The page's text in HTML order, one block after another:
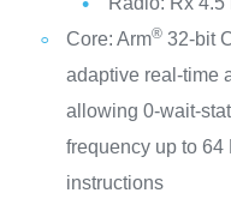
Core: Arm®32-bit
adaptive real-time
allowing 0-wait-
frequency up to 64
instructions